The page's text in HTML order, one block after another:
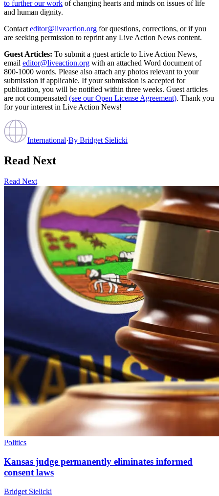
to further our work of changing hearts and minds on issues of life
and human dignity.
Contact editor@liveaction.org for questions, corrections, or if you
are seeking permission to reprint any Live Action News content.
Guest Articles: To submit a guest article to Live Action News,
email editor@liveaction.org with an attached Word document of
800-1000 words. Please also attach any photos relevant to your
submission if applicable. If your submission is accepted for
publication, you will be notified within three weeks. Guest articles
are not compensated (see our Open License Agreement). Thank you
for your interest in Live Action News!
International·By Bridget Sielicki
Read Next
Read Next
Politics
Kansas judge permanently eliminates informed
consent laws
Bridget Sielicki